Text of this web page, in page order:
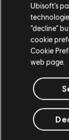
© 2024 Ubisoft
Ubisoft logo are
Ubisoft’s
“decline”
cookie
Cookie
web page.